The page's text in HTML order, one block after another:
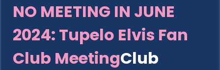
NO MEETING IN JUNE
2024: Tupelo Elvis Fan
Club MeetingClub